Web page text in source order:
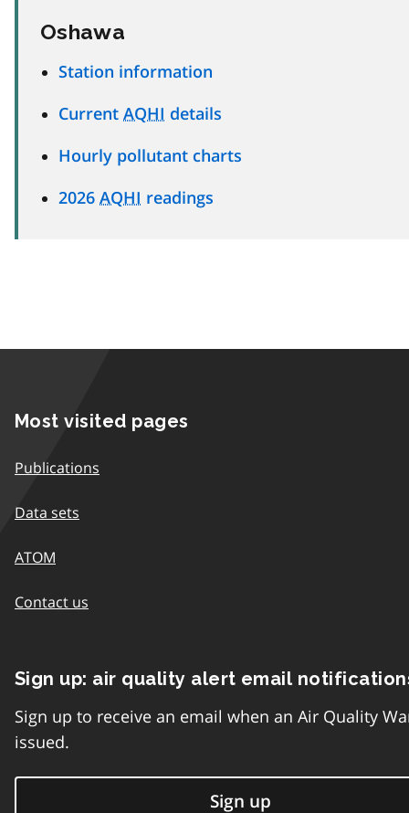
Oshawa
Station information
Current AQHI details
Hourly pollutant charts
2026 AQHI readings
Most visited pages
Publications
Data sets
ATOM
Contact us
Sign up: air quality alert email
Sign up to receive an email when an Air Quality
issued.
Sign up